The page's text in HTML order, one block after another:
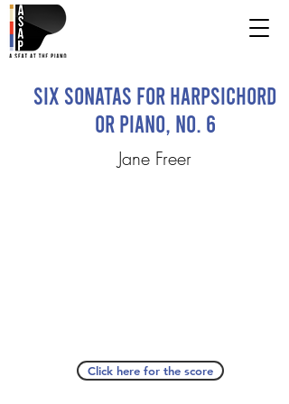
Six Sonatas for Harpsichord
or Piano, No. 6
Jane Freer
Click here for the score